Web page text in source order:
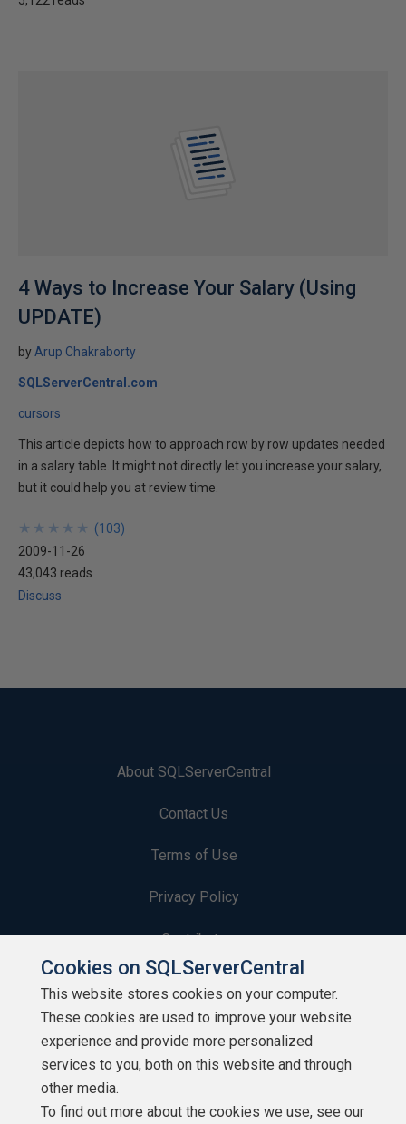
4 Ways to Increase Your Salary (Using
UPDATE)
by Arup Chakraborty
SQLServerCentral.com
cursors
This article depicts how to approach row by row updates needed
in a salary table. It might not directly let you increase your salary,
but it could help you at review time.
★
★
★
★
★
★
★
★
★
★ (103)
2009-11-26
43,043 reads
Discuss
About SQLServerCentral
Contact Us
Terms of Use
Privacy Policy
Contribute
Contributors
Authors
Newsletters
Build Lists
Cookies on SQLServerCentral
This website stores cookies on your computer.
These cookies are used to improve your website
experience and provide more personalized
services to you, both on this website and through
other media.
To find out more about the cookies we use, see our